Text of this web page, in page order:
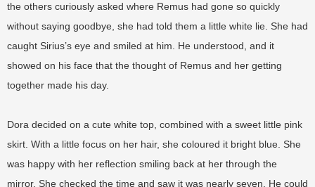
the others curiously asked where Remus had gone so quickly
without saying goodbye, she had told them a little white lie. She had
caught Sirius’s eye and smiled at him. He understood, and it
showed on his face that the thought of Remus and her getting
together made his day.
Dora decided on a cute white top, combined with a sweet little pink
skirt. With a little focus on her hair, she coloured it bright blue. She
was happy with her reflection smiling back at her through the
mirror. She checked the time and saw it was nearly seven. He could